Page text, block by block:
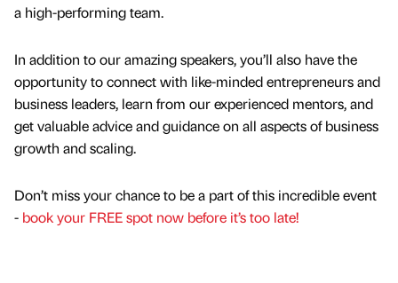
a high-performing team.
In addition to our amazing speakers, you’ll also have the
opportunity to connect with like-minded entrepreneurs and
business leaders, learn from our experienced mentors, and
get valuable advice and guidance on all aspects of business
growth and scaling.
Don’t miss your chance to be a part of this incredible event
- book your FREE spot now before it’s too late!